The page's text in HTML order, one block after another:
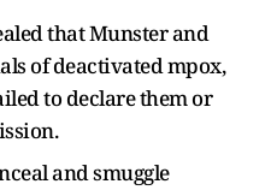
that Munster and
of deactivated mpox,
to declare them or
and smuggle